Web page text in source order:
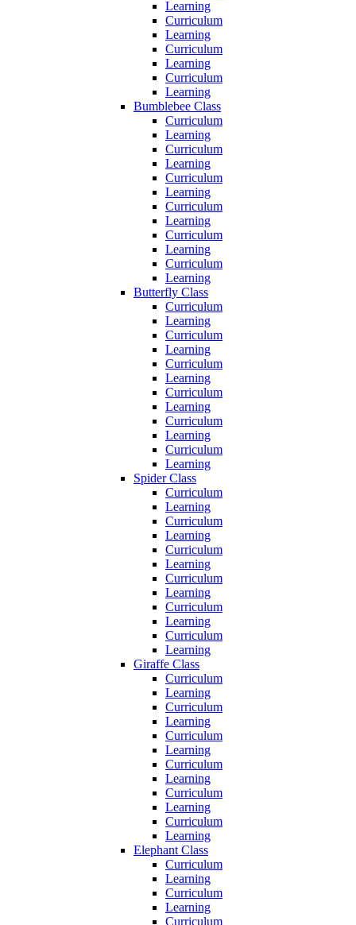
Learning
Curriculum
Learning
Curriculum
Learning
Curriculum
Learning
Bumblebee Class
Curriculum
Learning
Curriculum
Learning
Curriculum
Learning
Curriculum
Learning
Curriculum
Learning
Curriculum
Learning
Butterfly Class
Curriculum
Learning
Curriculum
Learning
Curriculum
Learning
Curriculum
Learning
Curriculum
Learning
Curriculum
Learning
Spider Class
Curriculum
Learning
Curriculum
Learning
Curriculum
Learning
Curriculum
Learning
Curriculum
Learning
Curriculum
Learning
Giraffe Class
Curriculum
Learning
Curriculum
Learning
Curriculum
Learning
Curriculum
Learning
Curriculum
Learning
Curriculum
Learning
Elephant Class
Curriculum
Learning
Curriculum
Learning
Curriculum